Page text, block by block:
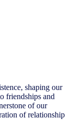
shaping our
friendships and
of our
of relationship